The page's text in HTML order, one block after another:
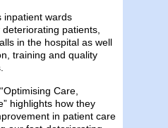
inpatient wards
patients,
in the hospital as well
training and quality
Care,
highlights how they
in patient care